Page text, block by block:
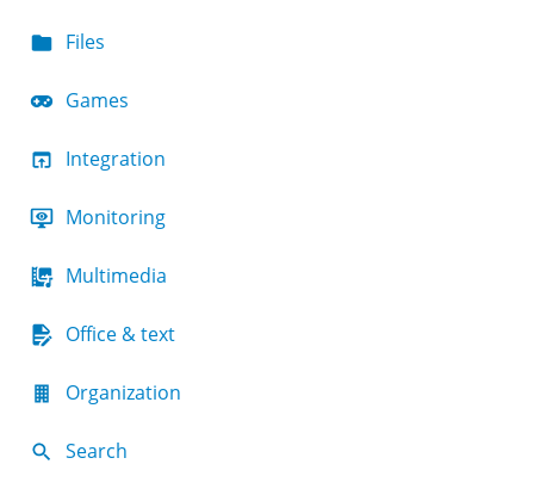
Files
Games
Integration
Monitoring
Multimedia
Office & text
Organization
Search